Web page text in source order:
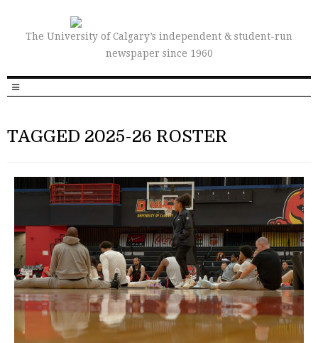
The University of Calgary’s independent & student-run
newspaper since 1960
TAGGED 2025-26 ROSTER